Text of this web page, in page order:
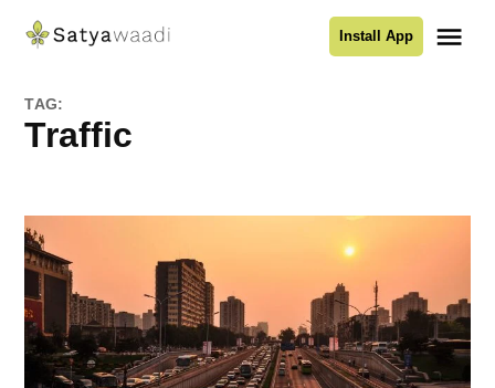
Skip
Satyawaadi
Install App
TAG:
Traffic